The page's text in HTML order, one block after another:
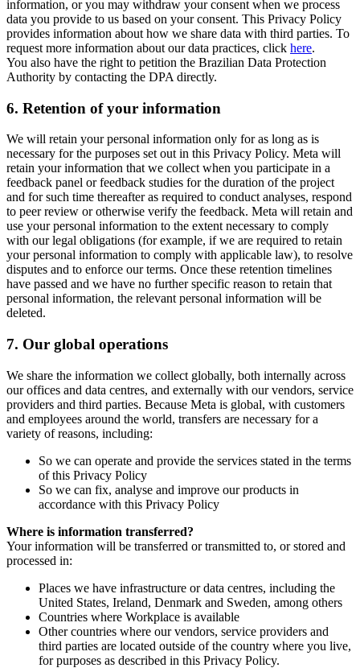
information, or you may withdraw your consent when we process
data you provide to us based on your consent. This Privacy Policy
provides information about how we share data with third parties. To
request more information about our data practices, click here.
You also have the right to petition the Brazilian Data Protection
Authority by contacting the DPA directly.
6. Retention of your information
We will retain your personal information only for as long as is
necessary for the purposes set out in this Privacy Policy. Meta will
retain your information that we collect when you participate in a
feedback panel or feedback studies for the duration of the project
and for such time thereafter as required to conduct analyses, respond
to peer review or otherwise verify the feedback. Meta will retain and
use your personal information to the extent necessary to comply
with our legal obligations (for example, if we are required to retain
your personal information to comply with applicable law), to resolve
disputes and to enforce our terms. Once these retention timelines
have passed and we have no further specific reason to retain that
personal information, the relevant personal information will be
deleted.
7. Our global operations
We share the information we collect globally, both internally across
our offices and data centres, and externally with our vendors, service
providers and third parties. Because Meta is global, with customers
and employees around the world, transfers are necessary for a
variety of reasons, including:
So we can operate and provide the services stated in the terms
of this Privacy Policy
So we can fix, analyse and improve our products in
accordance with this Privacy Policy
Where is information transferred?
Your information will be transferred or transmitted to, or stored and
processed in:
Places we have infrastructure or data centres, including the
United States, Ireland, Denmark and Sweden, among others
Countries where Workplace is available
Other countries where our vendors, service providers and
third parties are located outside of the country where you live,
for purposes as described in this Privacy Policy.